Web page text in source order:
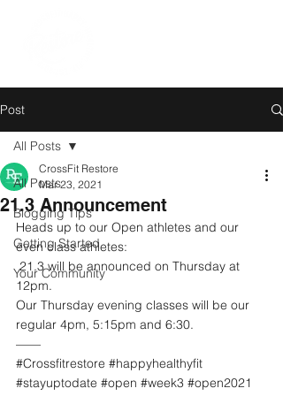
Post
All Posts
Blogging Tips
Getting Started
Your Community
All Posts
21.3 Announcement
CrossFit Restore
Mar 23, 2021
Heads up to our Open athletes and our
even class athletes:
21.3 will be announced on Thursday at
12pm.
Our Thursday evening classes will be our
regular 4pm, 5:15pm and 6:30.
——
#Crossfitrestore #happyhealthyfit
#stayuptodate #open #week3 #open2021